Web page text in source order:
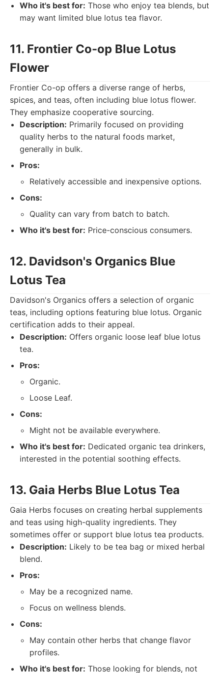
Who it's best for: Those who enjoy tea blends, but
may want limited blue lotus tea flavor.
11. Frontier Co-op Blue Lotus
Flower
Frontier Co-op offers a diverse range of herbs,
spices, and teas, often including blue lotus flower.
They emphasize cooperative sourcing.
Description: Primarily focused on providing
quality herbs to the natural foods market,
generally in bulk.
Pros:
Relatively accessible and inexpensive options.
Cons:
Quality can vary from batch to batch.
Who it's best for: Price-conscious consumers.
12. Davidson's Organics Blue
Lotus Tea
Davidson's Organics offers a selection of organic
teas, including options featuring blue lotus. Organic
certification adds to their appeal.
Description: Offers organic loose leaf blue lotus
tea.
Pros:
Organic.
Loose Leaf.
Cons:
Might not be available everywhere.
Who it's best for: Dedicated organic tea drinkers,
interested in the potential soothing effects.
13. Gaia Herbs Blue Lotus Tea
Gaia Herbs focuses on creating herbal supplements
and teas using high-quality ingredients. They
sometimes offer or support blue lotus tea products.
Description: Likely to be tea bag or mixed herbal
blend.
Pros:
May be a recognized name.
Focus on wellness blends.
Cons:
May contain other herbs that change flavor
profiles.
Who it's best for: Those looking for blends, not